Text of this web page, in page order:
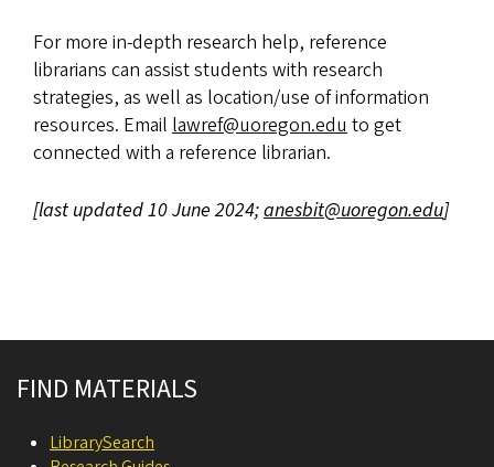
For more in-depth research help, reference
librarians can assist students with research
strategies, as well as location/use of information
resources. Email lawref@uoregon.eduto get
connected with a reference librarian.
[last updated 10 June 2024;anesbit@uoregon.edu]
FIND MATERIALS
LibrarySearch